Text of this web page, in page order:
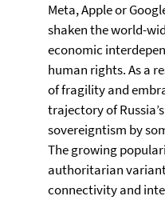
Meta, Apple or
shaken the world-
economic
human rights. As a
of fragility and
trajectory of
sovereigntism by
The growing
authoritarian
connectivity and